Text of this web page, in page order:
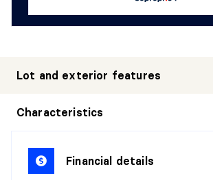
Lot and exterior features
Characteristics
Financial details